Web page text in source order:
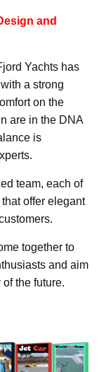
and
Yachts has
a strong
on the
are in the DNA
is
team, each of
offer elegant
together to
and aim
the future.